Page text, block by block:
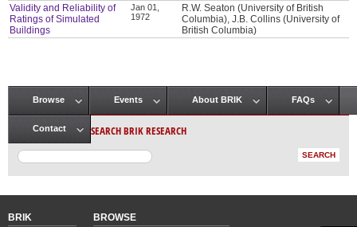
Validity and Reliability of
Ratings of Simulated
Buildings
Jan 01,
1972
R.W. Seaton (University of British
Columbia), J.B. Collins (University of
British Columbia)
Main menu
Browse Events About BRIK FAQs
Contact SEARCH BRIK RESEARCH
BRIK BROWSE